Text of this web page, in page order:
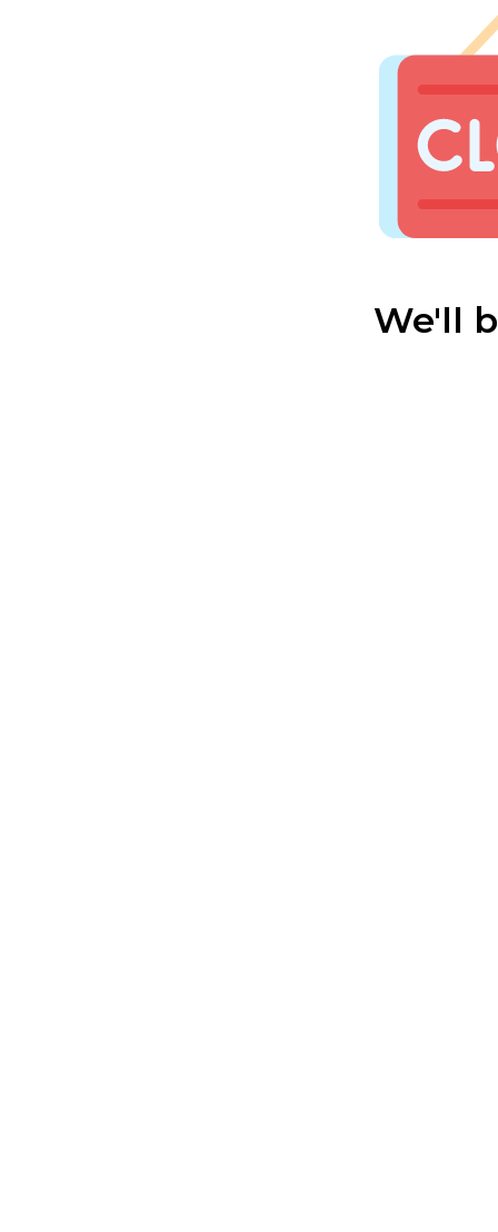
We'll